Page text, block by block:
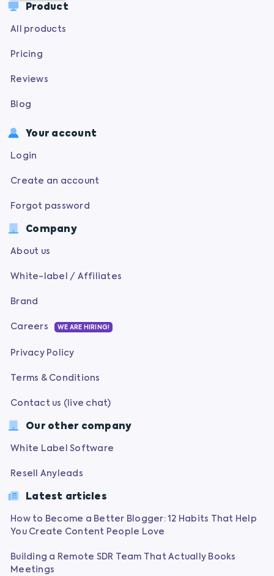
Product
All products
Pricing
Reviews
Blog
Your account
Login
Create an account
Forgot password
Company
About us
White-label / Affiliates
Brand
Careers WE ARE HIRING!
Privacy Policy
Terms & Conditions
Contact us (live chat)
Our other company
White Label Software
Resell Anyleads
Latest articles
How to Become a Better Blogger: 12 Habits That Help
You Create Content People Love
Building a Remote SDR Team That Actually Books
Meetings